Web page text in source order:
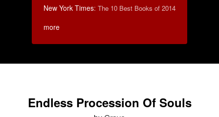
New York Times: The 10 Best Books of 2014
more
Endless Procession Of Souls